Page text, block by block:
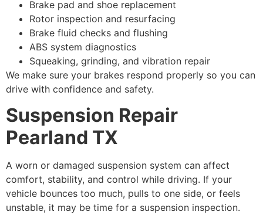
Brake pad and shoe replacement
Rotor inspection and resurfacing
Brake fluid checks and flushing
ABS system diagnostics
Squeaking, grinding, and vibration repair
We make sure your brakes respond properly so you can
drive with confidence and safety.
Suspension Repair
Pearland TX
A worn or damaged suspension system can affect
comfort, stability, and control while driving. If your
vehicle bounces too much, pulls to one side, or feels
unstable, it may be time for a suspension inspection.